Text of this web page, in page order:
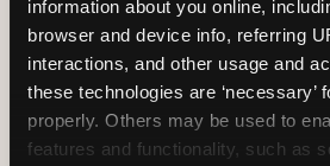
information about you online,
browser and device info, referring
interactions, and other usage and
these technologies are ‘necessary’
properly. Others may be used to
features and functionality, such as
Unlimited Soft